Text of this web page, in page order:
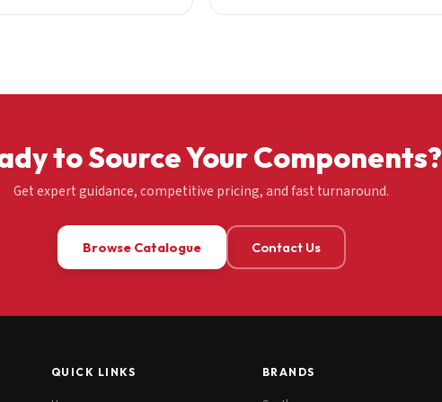
to Source Your Components?
Get expert guidance, competitive pricing, and fast turnaround.
Browse Catalogue Contact Us
QUICK LINKS BRANDS